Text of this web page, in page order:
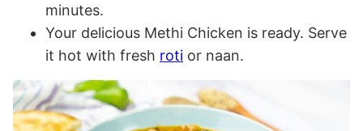
minutes.
Your delicious Methi Chicken is ready. Serve
it hot with fresh roti or naan.